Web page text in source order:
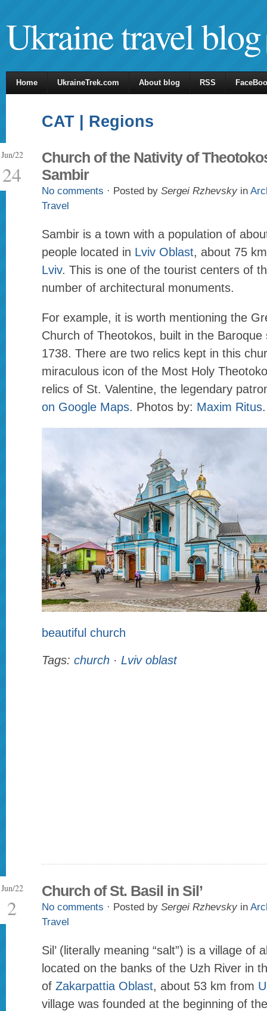
Ukraine travel blog
Home UkraineTrek.com About blog RSS
CAT | Regions
Jun/22
24
Church of the Nativity of
Sambir
No comments · Posted by Sergei Rzhevsky in
Travel
Sambir is a town with a population of
people located in Lviv Oblast, about 75
Lviv. This is one of the tourist centers of
number of architectural monuments.
For example, it is worth mentioning the
Church of Theotokos, built in the Baroque
1738. There are two relics kept in this
miraculous icon of the Most Holy
relics of St. Valentine, the legendary
on Google Maps. Photos by: Maxim Ritus.
beautiful church
Tags: church · Lviv oblast
Jun/22
2
Church of St. Basil in Sil’
No comments · Posted by Sergei Rzhevsky in
Travel
Sil’ (literally meaning “salt”) is a village of
located on the banks of the Uzh River in
of Zakarpattia Oblast, about 53 km from
village was founded at the beginning of